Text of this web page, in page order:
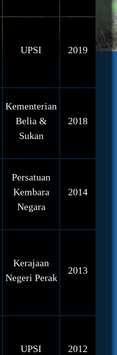
UPSI 2019
Kementerian
Belia &
Sukan
2018
Persatuan
Kembara
Negara
2014
Kerajaan
Negeri Perak
2013
UPSI 2012